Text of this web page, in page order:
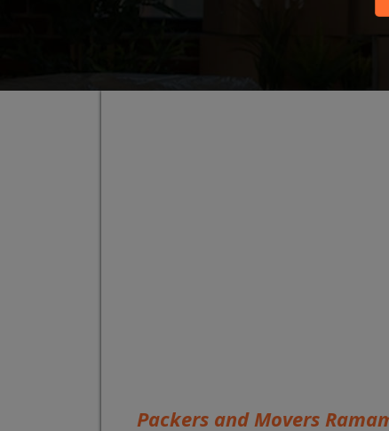
Packers and Movers